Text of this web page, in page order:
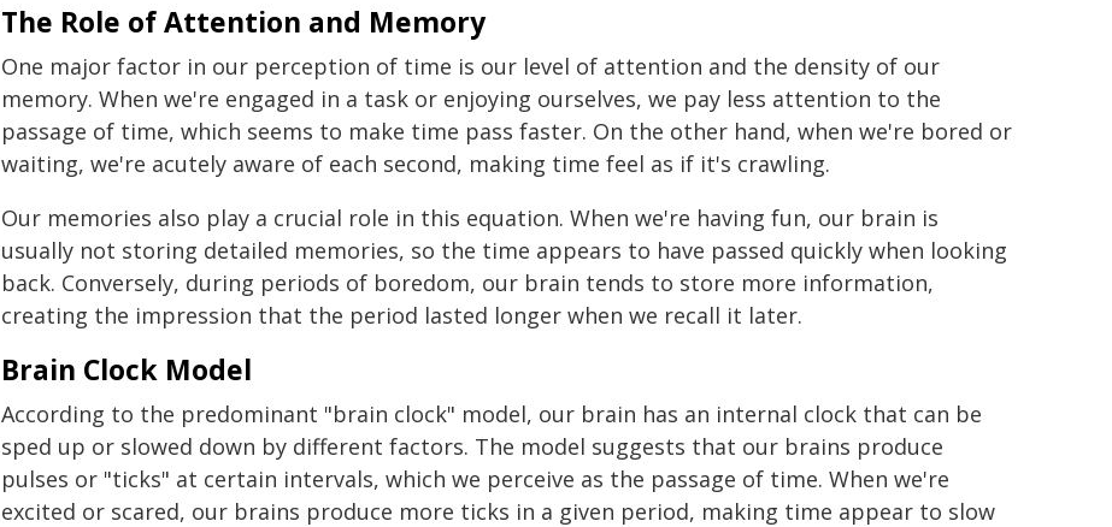
The Role of Attention and Memory
One major factor in our perception of time is our level of attention and the density of our
memory. When we're engaged in a task or enjoying ourselves, we pay less attention to the
passage of time, which seems to make time pass faster. On the other hand, when we're bored or
waiting, we're acutely aware of each second, making time feel as if it's crawling.
Our memories also play a crucial role in this equation. When we're having fun, our brain is
usually not storing detailed memories, so the time appears to have passed quickly when looking
back. Conversely, during periods of boredom, our brain tends to store more information,
creating the impression that the period lasted longer when we recall it later.
Brain Clock Model
According to the predominant "brain clock" model, our brain has an internal clock that can be
sped up or slowed down by different factors. The model suggests that our brains produce
pulses or "ticks" at certain intervals, which we perceive as the passage of time. When we're
excited or scared, our brains produce more ticks in a given period, making time appear to slow